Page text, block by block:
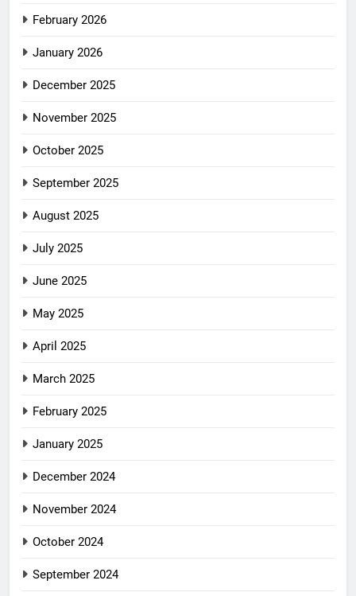
February 2026
January 2026
December 2025
November 2025
October 2025
September 2025
August 2025
July 2025
June 2025
May 2025
April 2025
March 2025
February 2025
January 2025
December 2024
November 2024
October 2024
September 2024